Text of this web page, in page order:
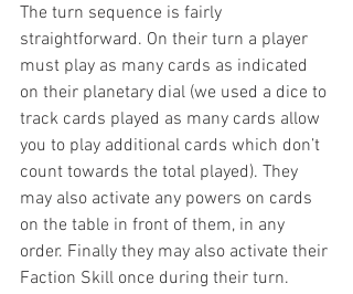
The turn sequence is fairly
straightforward. On their turn a player
must play as many cards as indicated
on their planetary dial (we used a dice to
track cards played as many cards allow
you to play additional cards which don’t
count towards the total played). They
may also activate any powers on cards
on the table in front of them, in any
order. Finally they may also activate their
Faction Skill once during their turn.